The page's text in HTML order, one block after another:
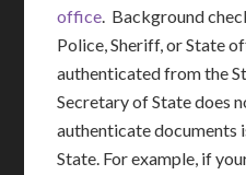
office. Background
Police, Sheriff, or State
authenticated from the
Secretary of State does
authenticate documents
State. For example, if